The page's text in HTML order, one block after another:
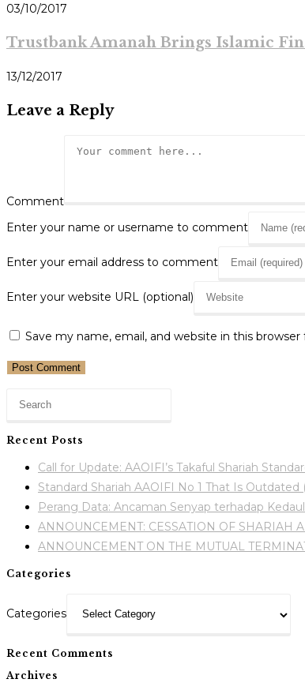
03/10/2017
Trustbank Amanah Brings Islamic
13/12/2017
Leave a Reply
Comment
Enter your name or username to comment
Enter your email address to comment
Enter your website URL (optional)
Save my name, email, and website in this
Recent Posts
Call for Update: AAOIFI’s Takaful Shariah
Standard Shariah AAOIFI No 1 That Is Outdated
Perang Data: Ancaman Senyap terhadap
ANNOUNCEMENT: CESSATION OF SHARIAH
ANNOUNCEMENT ON THE MUTUAL
Categories
Categories
Recent Comments
Archives